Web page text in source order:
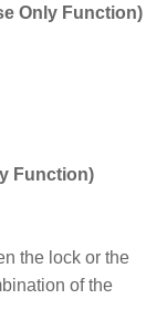
Only Function)
Function)
the lock or the
of the